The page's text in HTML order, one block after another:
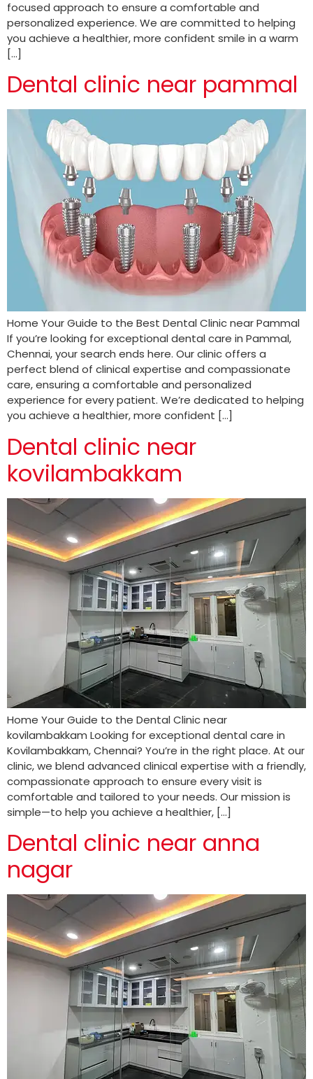
focused approach to ensure a comfortable and
personalized experience. We are committed to helping
you achieve a healthier, more confident smile in a warm
[…]
Dental clinic near pammal
Home Your Guide to the Best Dental Clinic near Pammal
If you’re looking for exceptional dental care in Pammal,
Chennai, your search ends here. Our clinic offers a
perfect blend of clinical expertise and compassionate
care, ensuring a comfortable and personalized
experience for every patient. We’re dedicated to helping
you achieve a healthier, more confident […]
Dental clinic near
kovilambakkam
Home Your Guide to the Dental Clinic near
kovilambakkam Looking for exceptional dental care in
Kovilambakkam, Chennai? You’re in the right place. At our
clinic, we blend advanced clinical expertise with a friendly,
compassionate approach to ensure every visit is
comfortable and tailored to your needs. Our mission is
simple—to help you achieve a healthier, […]
Dental clinic near anna
nagar